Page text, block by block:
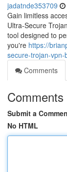
jadatnde353709
Gain limitless
Ultra-Secure
tool designed to
you're https://
secure-trojan-
Comments
Comments
Submit a
No HTML